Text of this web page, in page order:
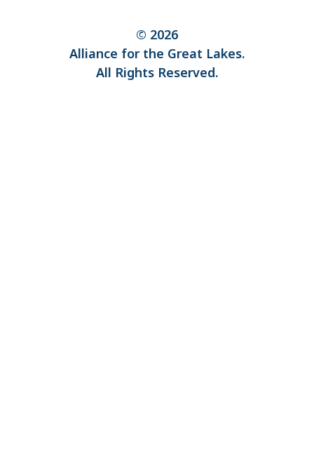
© 2026
Alliance for the Great Lakes.
All Rights Reserved.